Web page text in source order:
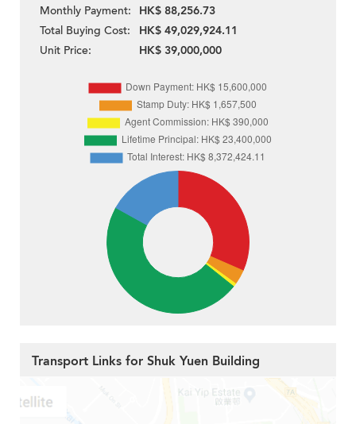
Monthly Payment:
HK$ 88,256.73
Total Buying Cost:
HK$ 49,029,924.11
Unit Price:
HK$ 39,000,000
Transport Links for Shuk Yuen Building